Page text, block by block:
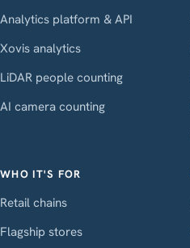
Analytics platform & API
Xovis analytics
LiDAR people counting
AI camera counting
WHO IT'S FOR
Retail chains
Flagship stores